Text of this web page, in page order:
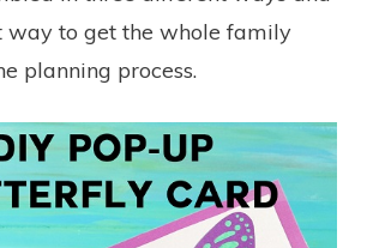
way to get the whole family
planning process.